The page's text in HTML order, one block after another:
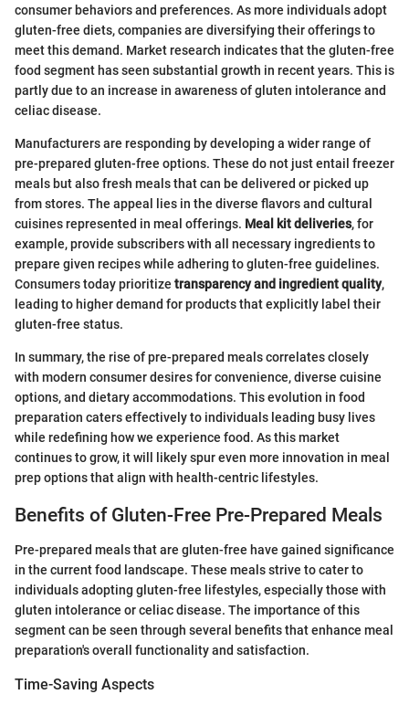
consumer behaviors and preferences. As more individuals adopt
gluten-free diets, companies are diversifying their offerings to
meet this demand. Market research indicates that the gluten-free
food segment has seen substantial growth in recent years. This is
partly due to an increase in awareness of gluten intolerance and
celiac disease.
Manufacturers are responding by developing a wider range of
pre-prepared gluten-free options. These do not just entail freezer
meals but also fresh meals that can be delivered or picked up
from stores. The appeal lies in the diverse flavors and cultural
cuisines represented in meal offerings. Meal kit deliveries, for
example, provide subscribers with all necessary ingredients to
prepare given recipes while adhering to gluten-free guidelines.
Consumers today prioritize transparency and ingredient quality,
leading to higher demand for products that explicitly label their
gluten-free status.
In summary, the rise of pre-prepared meals correlates closely
with modern consumer desires for convenience, diverse cuisine
options, and dietary accommodations. This evolution in food
preparation caters effectively to individuals leading busy lives
while redefining how we experience food. As this market
continues to grow, it will likely spur even more innovation in meal
prep options that align with health-centric lifestyles.
Benefits of Gluten-Free Pre-Prepared Meals
Pre-prepared meals that are gluten-free have gained significance
in the current food landscape. These meals strive to cater to
individuals adopting gluten-free lifestyles, especially those with
gluten intolerance or celiac disease. The importance of this
segment can be seen through several benefits that enhance meal
preparation's overall functionality and satisfaction.
Time-Saving Aspects